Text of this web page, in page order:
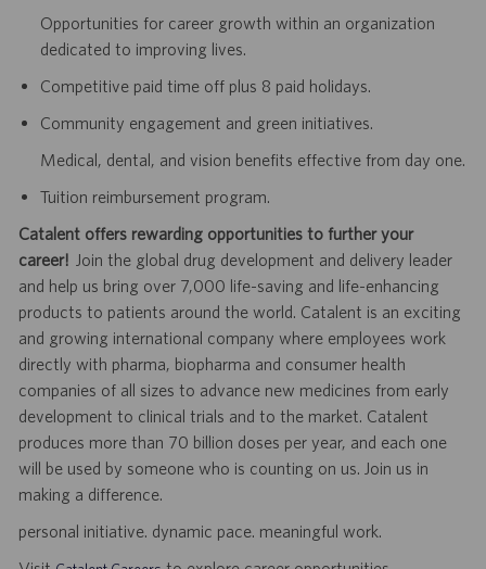
Opportunities for career growth within an organization
dedicated to improving lives.
Competitive paid time off plus 8 paid holidays.
Community engagement and green initiatives.
Medical, dental, and vision benefits effective from day one.
Tuition reimbursement program.
Catalent offers rewarding opportunities to further your
career! Join the global drug development and delivery leader
and help us bring over 7,000 life-saving and life-enhancing
products to patients around the world. Catalent is an exciting
and growing international company where employees work
directly with pharma, biopharma and consumer health
companies of all sizes to advance new medicines from early
development to clinical trials and to the market. Catalent
produces more than 70 billion doses per year, and each one
will be used by someone who is counting on us. Join us in
making a difference.
personal initiative. dynamic pace. meaningful work.